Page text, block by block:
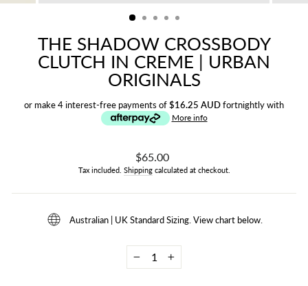
(ESC)
THE SHADOW CROSSBODY
CLUTCH IN CREME | URBAN
ORIGINALS
or make 4 interest-free payments of$16.25 AUDfortnightly with
More info
Regular
price
$65.00
Tax included. Shippingcalculated at checkout.
Australian | UK Standard Sizing. View chart below.